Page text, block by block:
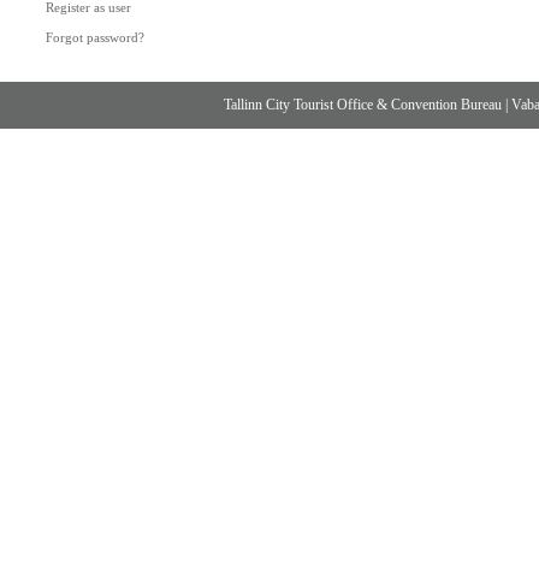
Register as user
Forgot password?
Tallinn City Tourist Office & Convention Bureau |